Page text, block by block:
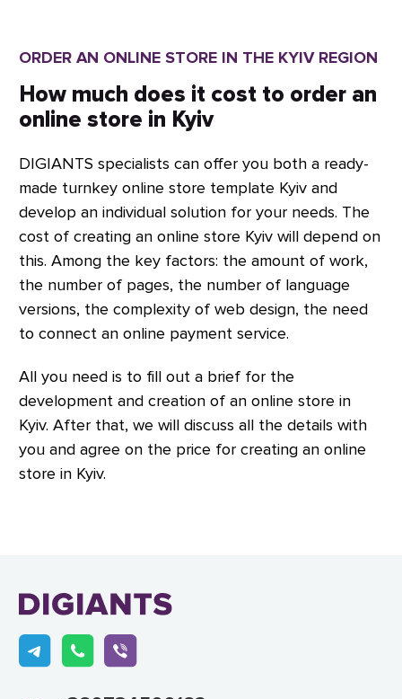
ORDER AN ONLINE STORE IN THE KYIV REGION
How much does it cost to order an
online store in Kyiv
DIGIANTS specialists can offer you both a ready-
made turnkey online store template Kyiv and
develop an individual solution for your needs. The
cost of creating an online store Kyiv will depend on
this. Among the key factors: the amount of work,
the number of pages, the number of language
versions, the complexity of web design, the need
to connect an online payment service.
All you need is to fill out a brief for the
development and creation of an online store in
Kyiv. After that, we will discuss all the details with
you and agree on the price for creating an online
store in Kyiv.
languages enable us to deliver
projects efficiently and on time, using
the languages, platforms, CMS,
meet your needs.